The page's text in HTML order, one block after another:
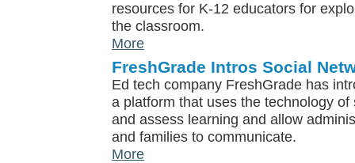
resources for K-12 educators for
the classroom.
More
FreshGrade Intros Social
Ed tech company FreshGrade has
a platform that uses the technology
and assess learning and allow
and families to communicate.
More